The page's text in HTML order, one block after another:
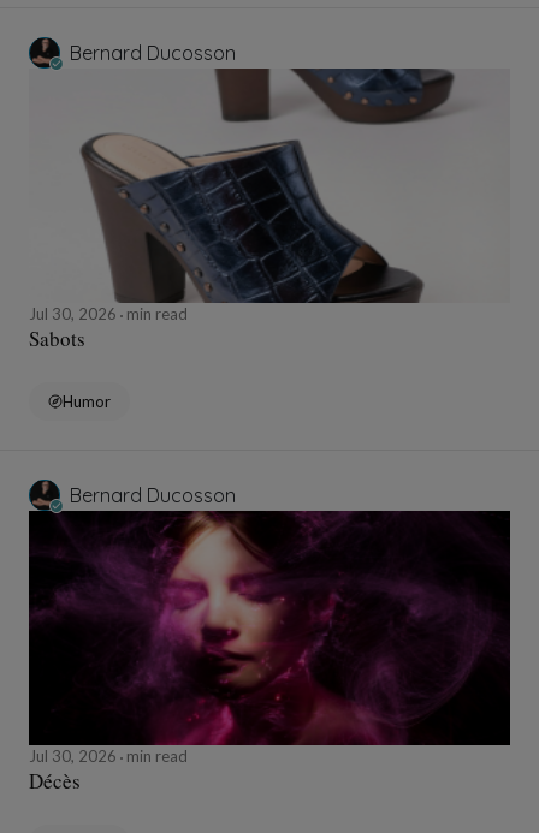
Bernard Ducosson
Jul 30, 2026 min read
Sabots
Humor
Bernard Ducosson
Jul 30, 2026 min read
Décès